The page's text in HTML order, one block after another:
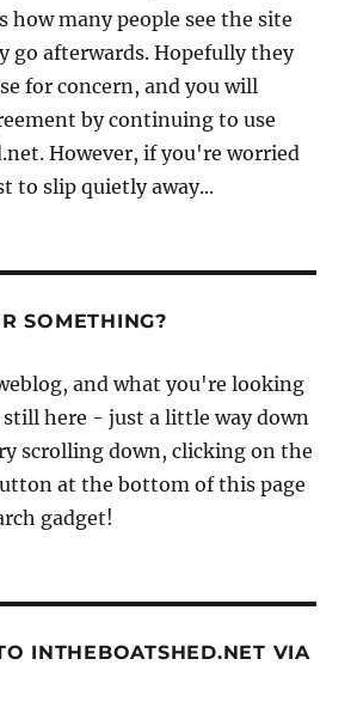
how many people see the site
go afterwards. Hopefully they
for concern, and you will
by continuing to use
However, if you're worried
to slip quietly away...
SOMETHING?
and what you're looking
here - just a little way down
scrolling down, clicking on the
at the bottom of this page
gadget!
INTHEBOATSHED.NET VIA